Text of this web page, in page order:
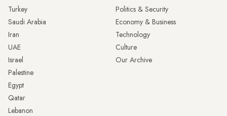
Turkey
Saudi Arabia
Iran
UAE
Israel
Palestine
Egypt
Qatar
Lebanon
Politics & Security
Economy & Business
Technology
Culture
Our Archive